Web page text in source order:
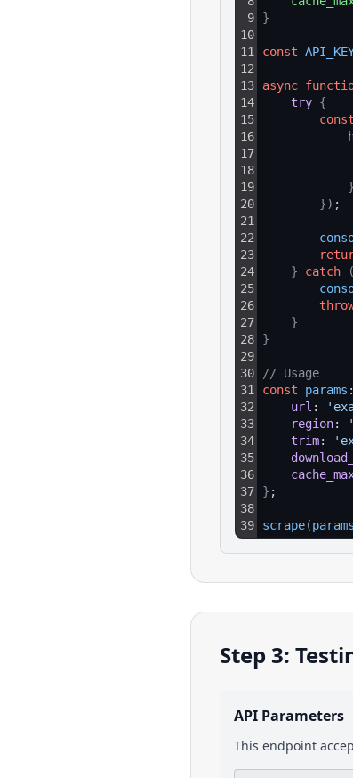
9
10
11
12
13
14
15
16
17
18
19
20
21
22
23
24
25
26
27
28
29
30
31
32
33
34
35
36
37
38
39
}
const
async
try {
const
}
}) ;
}
catch (
}
}
// Usage
const
params
url :
region:
trim:
} ;
scrape(params
Step 3:
API Parameters
This endpoint